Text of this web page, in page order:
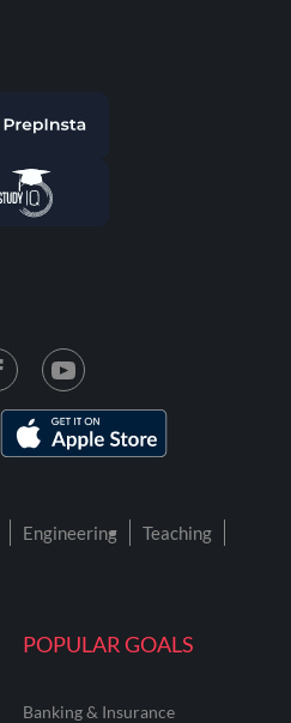
POPULAR GOALS
Banking & Insurance
Engineering
Teaching